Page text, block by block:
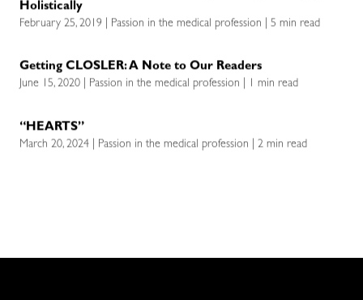
Holistically
February 25, 2019 | Passion in the medical profession | 5 min read
Getting CLOSLER: A Note to Our Readers
June 15, 2020 | Passion in the medical profession | 1 min read
“HEARTS”
March 20, 2024 | Passion in the medical profession | 2 min read